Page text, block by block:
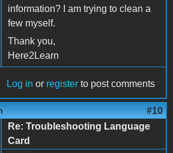
information? I am trying to clean a
few myself.
Thank you,
Here2Learn
Log in or register to post comments
#10
Re: Troubleshooting Language
Card